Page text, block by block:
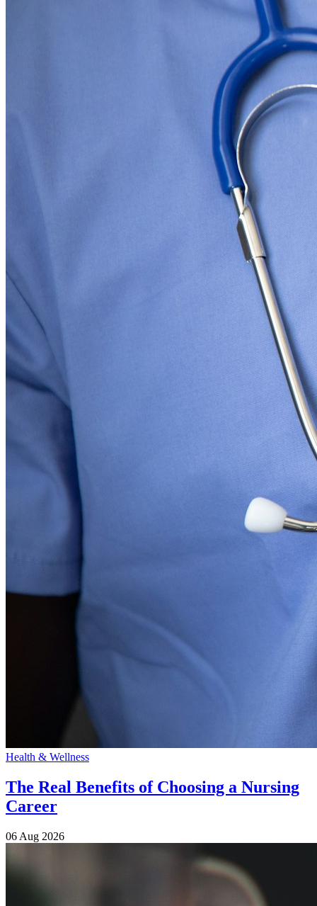
Health & Wellness
The Real Benefits of Choosing a Nursing
Career
06 Aug 2026